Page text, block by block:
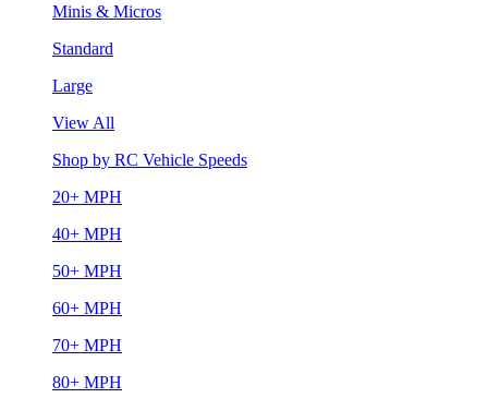
Minis & Micros
Standard
Large
View All
Shop by RC Vehicle Speeds
20+ MPH
40+ MPH
50+ MPH
60+ MPH
70+ MPH
80+ MPH